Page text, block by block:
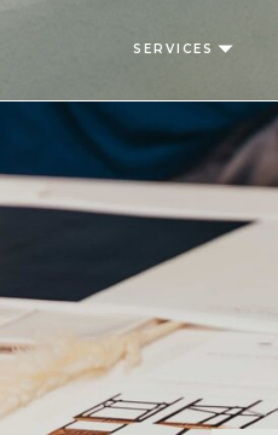
SERVICES